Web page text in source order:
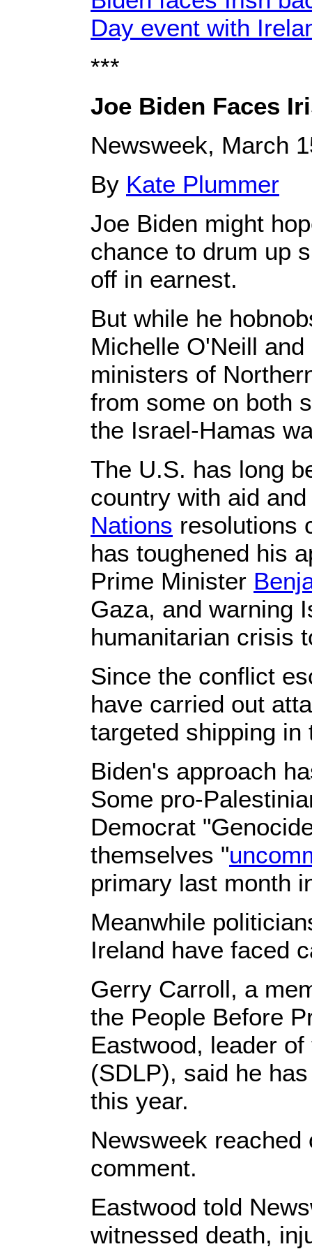
Day event with
***
Joe Biden Faces
Newsweek, March
By Kate Plummer
Joe Biden might
chance to drum up
off in earnest.
But while he
Michelle O'Neill
ministers of
from some on both
the Israel-Hamas
The U.S. has long
country with aid
Nations resolutions
has toughened his
Prime Minister
Gaza, and warning
humanitarian crisis
Since the conflict
have carried out
targeted shipping
Biden's approach
Some pro-
Democrat
themselves "
primary last month
Meanwhile
Ireland have faced
Gerry Carroll, a
the People Before
Eastwood, leader
(SDLP), said he
this year.
Newsweek
comment.
Eastwood told
witnessed death,